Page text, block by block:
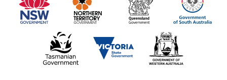
partners